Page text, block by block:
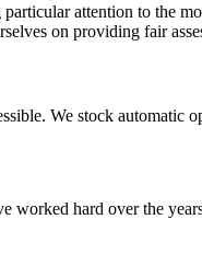
attention to the
on providing fair
We stock automatic
worked hard over the